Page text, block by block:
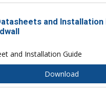
and
and Installation Guide
Download